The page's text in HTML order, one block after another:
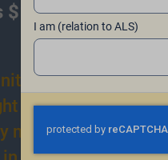
$1 Million
uniting
against ALS, has
milestone in
I am (relation to ALS)